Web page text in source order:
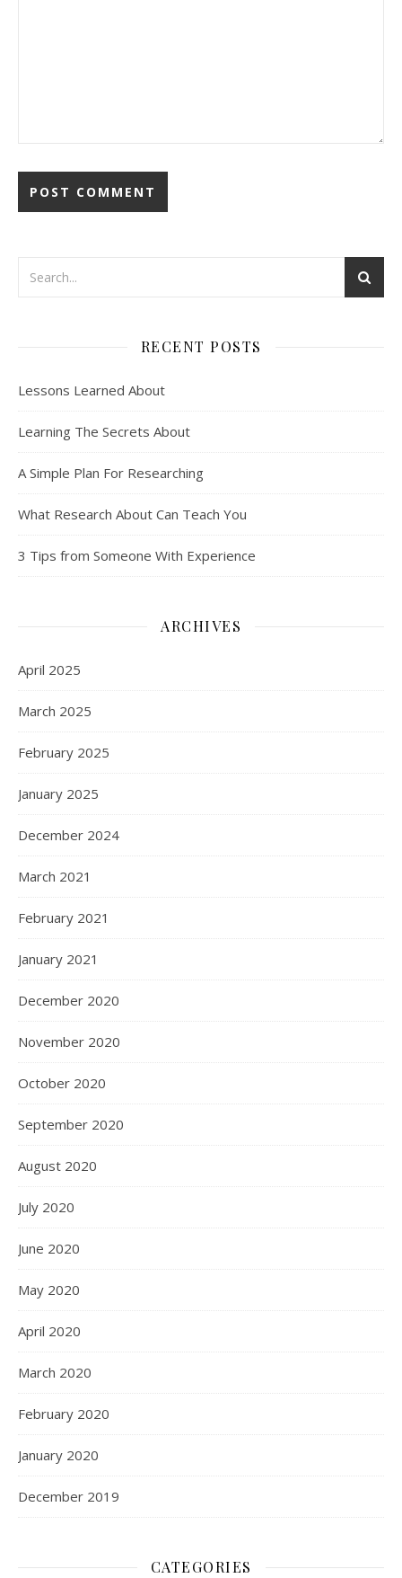
RECENT POSTS
Lessons Learned About
Learning The Secrets About
A Simple Plan For Researching
What Research About Can Teach You
3 Tips from Someone With Experience
ARCHIVES
April 2025
March 2025
February 2025
January 2025
December 2024
March 2021
February 2021
January 2021
December 2020
November 2020
October 2020
September 2020
August 2020
July 2020
June 2020
May 2020
April 2020
March 2020
February 2020
January 2020
December 2019
CATEGORIES